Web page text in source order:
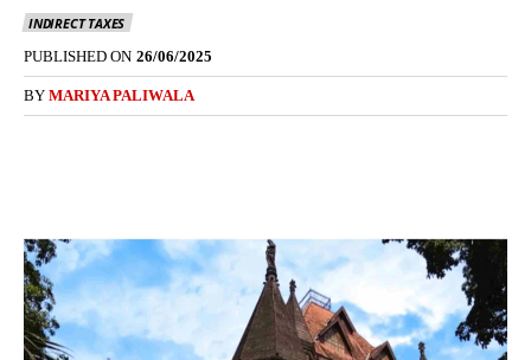
INDIRECT TAXES
PUBLISHED ON 26/06/2025
BY MARIYA PALIWALA